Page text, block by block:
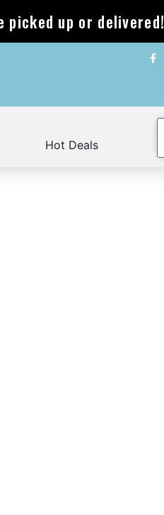
picked up or delivered!
Hot Deals